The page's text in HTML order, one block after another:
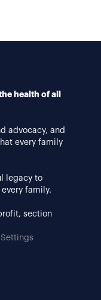
health of all
advocacy, and
every family
legacy to
family.
section